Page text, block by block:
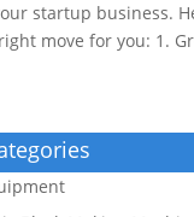
startup business.
move for you: 1.